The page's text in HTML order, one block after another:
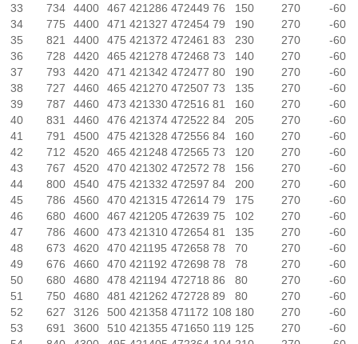
33
734 4400 467 421286 472449 76 150 270
-60
34
775 4400 471 421327 472454 79 190 270
-60
35
821 4400 475 421372 472461 83 230 270
-60
36
728 4420 465 421278 472468 73 140 270
-60
37
793 4420 471 421342 472477 80 190 270
-60
38
727 4460 465 421270 472507 73 135 270
-60
39
787 4460 473 421330 472516 81 160 270
-60
40
831 4460 476 421374 472522 84 205 270
-60
41
791 4500 475 421328 472556 84 160 270
-60
42
712 4520 465 421248 472565 73 120 270
-60
43
767 4520 470 421302 472572 78 156 270
-60
44
800 4540 475 421332 472597 84 200 270
-60
45
786 4560 470 421315 472614 79 175 270
-60
46
680 4600 467 421205 472639 75 102 270
-60
47
786 4600 473 421310 472654 81 135 270
-60
48
673 4620 470 421195 472658 78 70 270
-60
49
676 4660 470 421192 472698 78 78 270
-60
50
680 4680 478 421194 472718 86 80 270
-60
51
750 4680 481 421262 472728 89 80 270
-60
52
627 3126 500 421358 471172 108 180 270
-60
53
691 3600 510 421355 471650 119 125 270
-60